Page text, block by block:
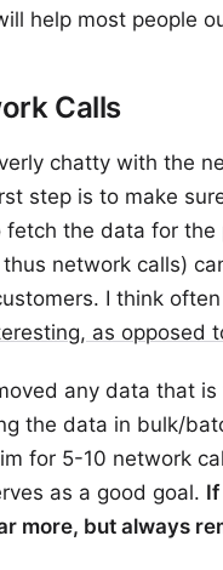
help most people
Calls
chatty with the
step is to make
fetch the data for
network calls)
I think
as opposed
any data that
the data in bulk/
for 5-10 network
as a good goal.
more, but always